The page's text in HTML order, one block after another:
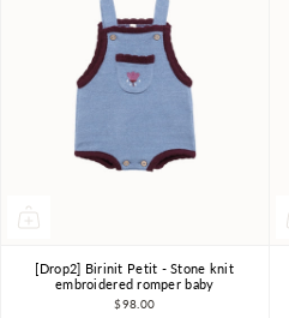
18m-2Y 2Y 3Y
[Drop2] Birinit Petit - Stone knit
embroidered romper baby
$98.00